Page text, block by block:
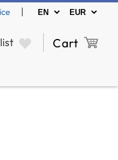
|
Cart